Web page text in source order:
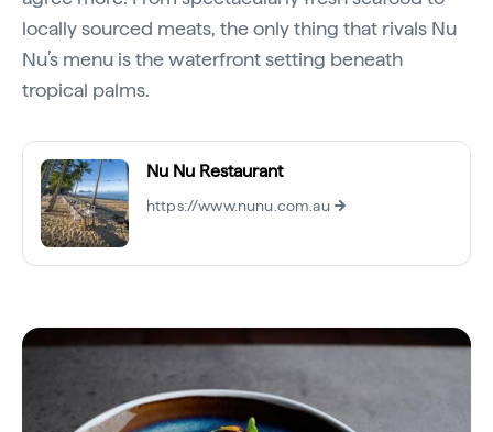
locally sourced meats, the only thing that rivals Nu
Nu’s menu is the waterfront setting beneath
tropical palms.
Nu Nu Restaurant
https://www.nunu.com.au